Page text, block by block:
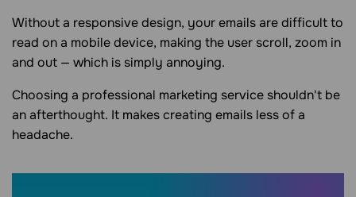
Without a responsive design, your emails are difficult to
read on a mobile device, making the user scroll, zoom in
and out — which is simply annoying.
Choosing a professional marketing service shouldn't be
an afterthought. It makes creating emails less of a
headache.